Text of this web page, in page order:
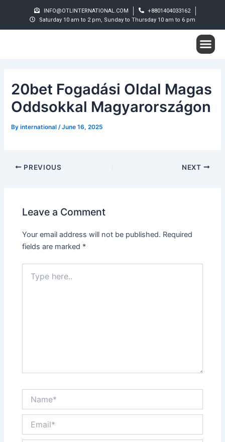
content
INFO@OTLINTERNATIONAL.COM
+8801404033162
Saturday 10 am to 2 pm, Sunday to Thursday 10 am to 6 pm
20bet Fogadási Oldal Magas
Oddsokkal Magyarországon
Byinternational/June 16, 2025
navigation
PREVIOUS NEXT
Leave a Comment
Your email address will not be published. Required
fields are marked *
here..